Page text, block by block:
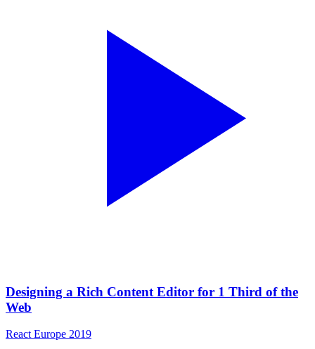
Designing a Rich Content Editor for 1 Third of the
Web
React Europe 2019